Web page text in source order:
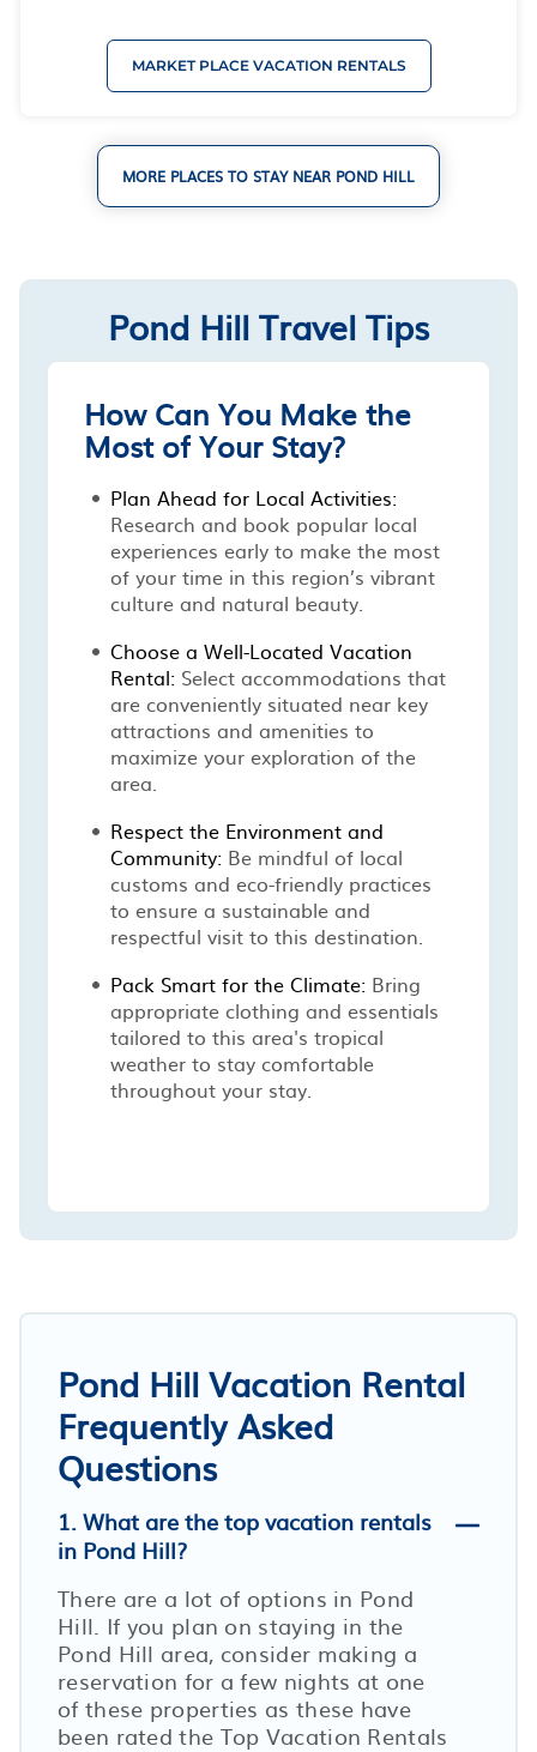
MARKET PLACE VACATION RENTALS
MORE PLACES TO STAY NEAR POND HILL
Pond Hill Travel Tips
How Can You Make the
Most of Your Stay?
Plan Ahead for Local Activities:
Research and book popular local
experiences early to make the most
of your time in this region’s vibrant
culture and natural beauty.
Choose a Well-Located Vacation
Rental: Select accommodations that
are conveniently situated near key
attractions and amenities to
maximize your exploration of the
area.
Respect the Environment and
Community: Be mindful of local
customs and eco-friendly practices
to ensure a sustainable and
respectful visit to this destination.
Pack Smart for the Climate: Bring
appropriate clothing and essentials
tailored to this area's tropical
weather to stay comfortable
throughout your stay.
Pond Hill Vacation Rental
Frequently Asked
Questions
1. What are the top vacation rentals
in Pond Hill?
There are a lot of options in Pond
Hill. If you plan on staying in the
Pond Hill area, consider making a
reservation for a few nights at one
of these properties as these have
been rated the Top Vacation Rentals